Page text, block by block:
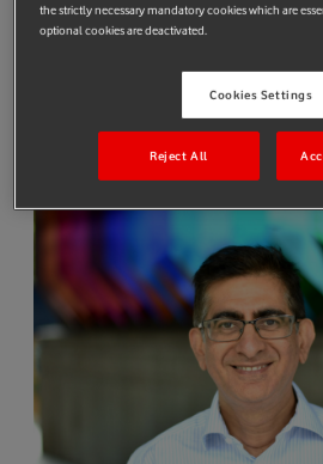
rather than investment. That way he
improvements as well as keep more of
company, a data analytics and asset
it takes to succeed. That way he
goes up and any future fundraising
the strictly necessary mandatory cookies which are
optional cookies are deactivated.
Cookies Settings
Reject All